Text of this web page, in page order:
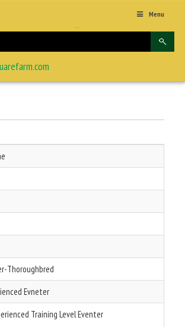
Menu
Thoroughbred
Evneter
Training Level Eventer